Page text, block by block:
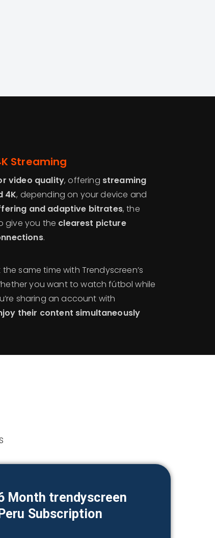
Streaming
video quality, offering streaming
4K, depending on your device and
and adaptive bitrates, the
give you the clearest picture
.
same time with Trendyscreen’s
you want to watch fútbol while
sharing an account with
their content simultaneously
Month trendyscreen
Peru Subscription